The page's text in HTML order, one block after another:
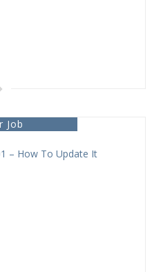
Job
– How To Update It